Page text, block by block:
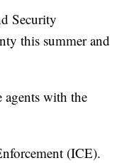
Security
this summer and
with the
(ICE).